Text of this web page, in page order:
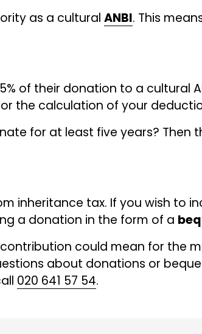
as a cultural ANBI. This
of their donation to a cultural
the calculation of your
for at least five years? Then
inheritance tax. If you wish to
a donation in the form of a
could mean for the
about donations or
020 641 57 54.